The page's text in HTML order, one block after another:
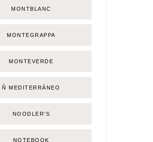
MONTBLANC
MONTEGRAPPA
MONTEVERDE
Ñ MEDITERRÁNEO
NOODLER'S
NOTEBOOK